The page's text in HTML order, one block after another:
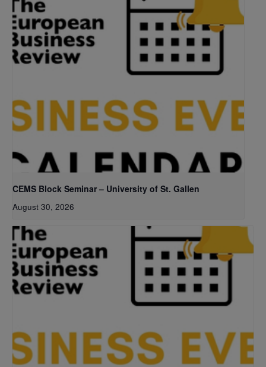
CEMS Block Seminar – University of St. Gallen
August 30, 2026